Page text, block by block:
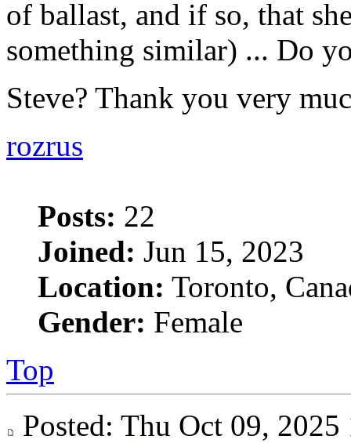
of ballast, and if so, that
something similar) ... Do
Steve? Thank you very
rozrus
Posts: 22
Joined: Jun 15, 2023
Location: Toronto,
Gender: Female
Top
Posted: Thu Oct 09,